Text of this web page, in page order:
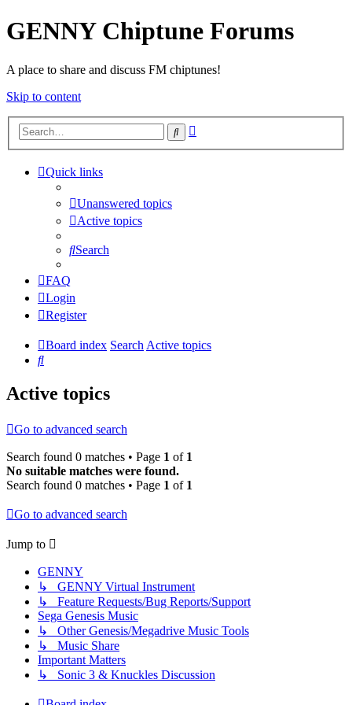
GENNY Chiptune Forums
A place to share and discuss FM chiptunes!
Skip to content
Search
Quick links
Unanswered topics
Active topics
Search
FAQ
Login
Register
Board index SearchActive topics
Search
Active topics
Go to advanced search
Search found 0 matches • Page 1 of 1
No suitable matches were found.
Search found 0 matches • Page 1 of 1
Go to advanced search
Jump to
GENNY
↳ GENNY Virtual Instrument
↳ Feature Requests/Bug Reports/Support
Sega Genesis Music
↳ Other Genesis/Megadrive Music Tools
↳ Music Share
Important Matters
↳ Sonic 3 & Knuckles Discussion